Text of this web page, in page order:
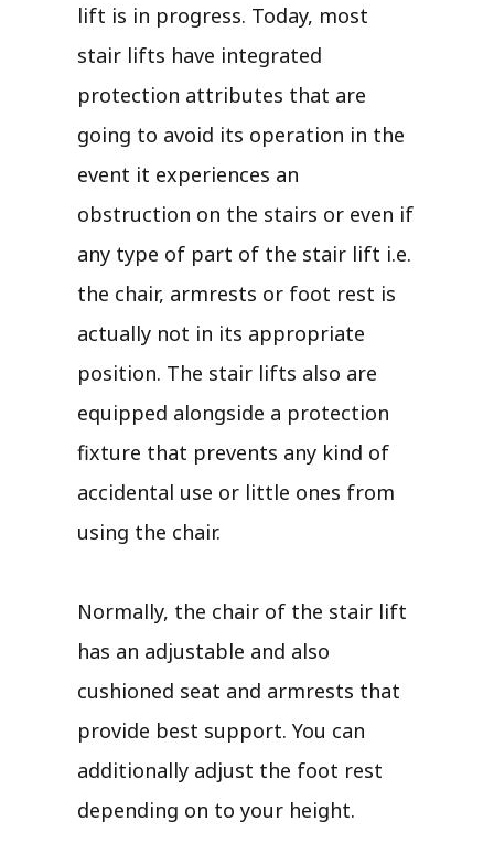
lift is in progress. Today, most
stair lifts have integrated
protection attributes that are
going to avoid its operation in the
event it experiences an
obstruction on the stairs or even if
any type of part of the stair lift i.e.
the chair, armrests or foot rest is
actually not in its appropriate
position. The stair lifts also are
equipped alongside a protection
fixture that prevents any kind of
accidental use or little ones from
using the chair.
Normally, the chair of the stair lift
has an adjustable and also
cushioned seat and armrests that
provide best support. You can
additionally adjust the foot rest
depending on to your height.